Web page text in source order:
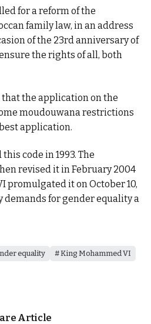
for a reform of the
family law, in an address
of the 23rd anniversary of
the rights of all, both
the application on the
moudouwana restrictions
application.
code in 1993. The
revised it in February 2004
promulgated it on October 10,
demands for gender equality a
equality
King Mohammed VI
Article